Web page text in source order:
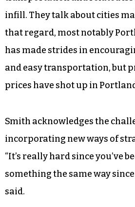
infill. They talk about cities
that regard, most notably
has made strides in
and easy transportation, but
prices have shot up in
Smith acknowledges the
incorporating new ways of
“It’s really hard since you’ve
something the same way
said.